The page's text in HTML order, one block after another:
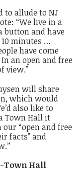
to allude to NJ
“We live in a
button and have
minutes …
have come
an open and free
view."
will share
which would
also like to
Town Hall it
“open and free
facts” and
Town Hall